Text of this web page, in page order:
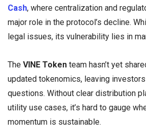
Cash, where centralization and
major role in the protocol’s decline.
legal issues, its vulnerability lies in
The VINE Token team hasn’t yet
updated tokenomics, leaving
questions. Without clear distribution
utility use cases, it’s hard to gauge
momentum is sustainable.